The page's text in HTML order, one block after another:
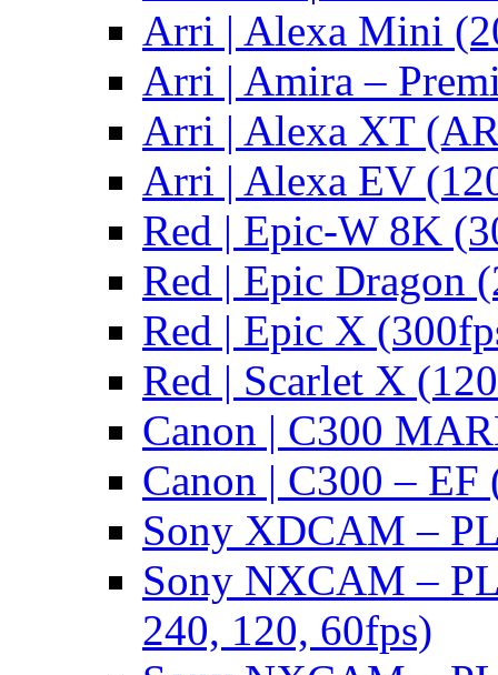
Arri | Alexa Mini
Arri | Amira –
Arri | Alexa XT
Arri | Alexa EV
Red | Epic-W 8K
Red | Epic Dragon
Red | Epic X
Red | Scarlet X
Canon | C300
Canon | C300 – EF
Sony XDCAM –
Sony NXCAM –
240, 120, 60fps)